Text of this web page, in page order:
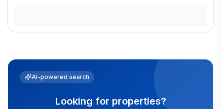
AI-powered search
Looking for properties?